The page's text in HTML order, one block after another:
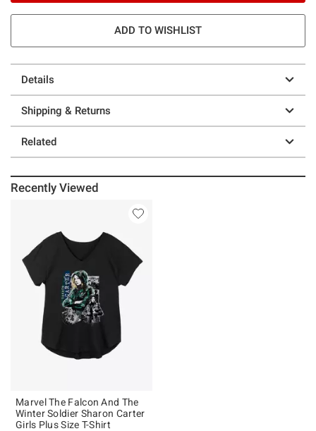
ADD TO WISHLIST
Details
Shipping & Returns
Related
Recently Viewed
Marvel The Falcon And The
Winter Soldier Sharon Carter
Girls Plus Size T-Shirt